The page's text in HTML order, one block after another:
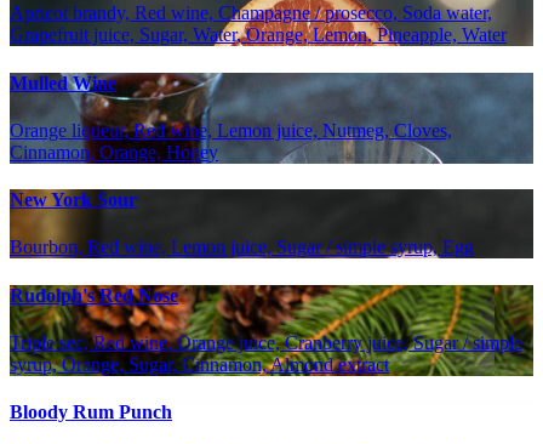
Apricot brandy, Red wine, Champagne / prosecco, Soda water,
Grapefruit juice, Sugar, Water, Orange, Lemon, Pineapple, Water
Mulled Wine
Orange liqueur, Red wine, Lemon juice, Nutmeg, Cloves,
Cinnamon, Orange, Honey
New York Sour
Bourbon, Red wine, Lemon juice, Sugar / simple syrup, Egg
Rudolph's Red Nose
Triple sec, Red wine, Orange juice, Cranberry juice, Sugar / simple
syrup, Orange, Sugar, Cinnamon, Almond extract
Bloody Rum Punch